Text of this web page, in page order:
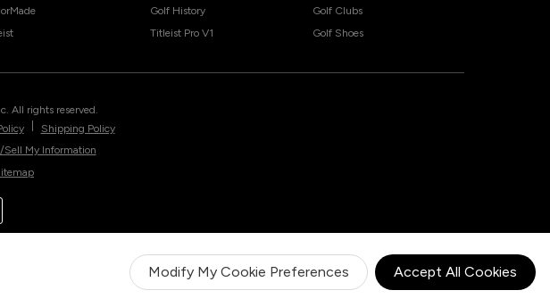
Modify My Cookie Preferences Accept All Cookies
Golf History
Titleist Pro V1
Golf Clubs
Golf Shoes
All rights reserved.
Shipping Policy
Sell My Information